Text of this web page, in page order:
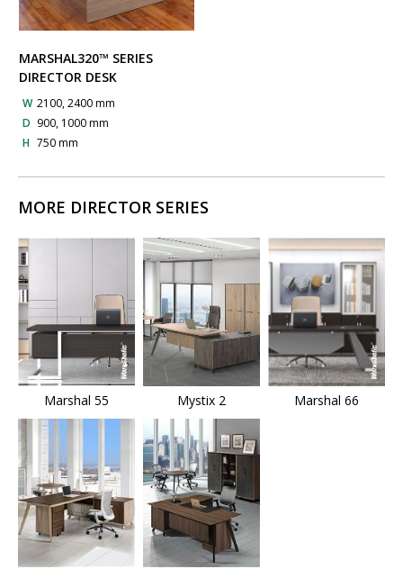
MARSHAL320™ SERIES
DIRECTOR DESK
W 2100, 2400 mm
D 900, 1000 mm
H 750 mm
MORE DIRECTOR SERIES
Marshal 55 Mystix 2 Marshal 66